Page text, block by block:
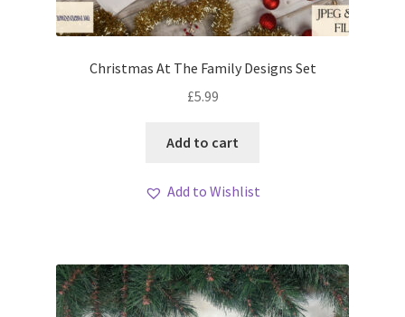
Christmas At The Family Designs Set
£5.99
Add to cart
Add to Wishlist